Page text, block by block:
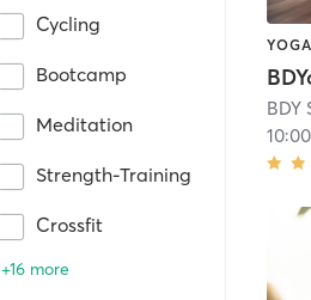
Cycling
Bootcamp
Meditation
Strength-Training
Crossfit
+16 more
YOGA
BDY